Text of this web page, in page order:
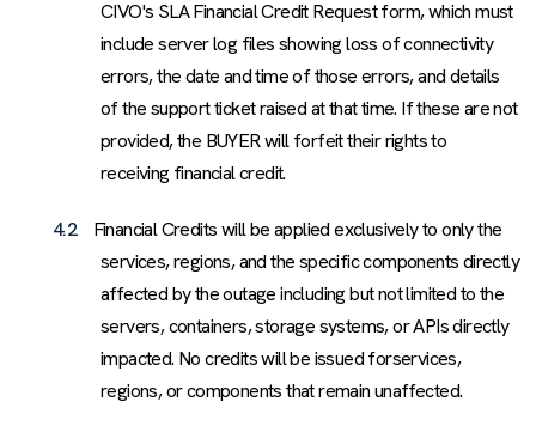
CIVO's SLA Financial Credit Request form, which must
include server log files showing loss of connectivity
errors, the date and time of those errors, and details
of the support ticket raised at that time. If these are not
provided, the BUYER will forfeit their rights to
receiving financial credit.
4.2
Financial Credits will be applied exclusively to only the
services, regions, and the specific components directly
affected by the outage including but not limited to the
servers, containers, storage systems, or APIs directly
impacted. No credits will be issued forservices,
regions, or components that remain unaffected.